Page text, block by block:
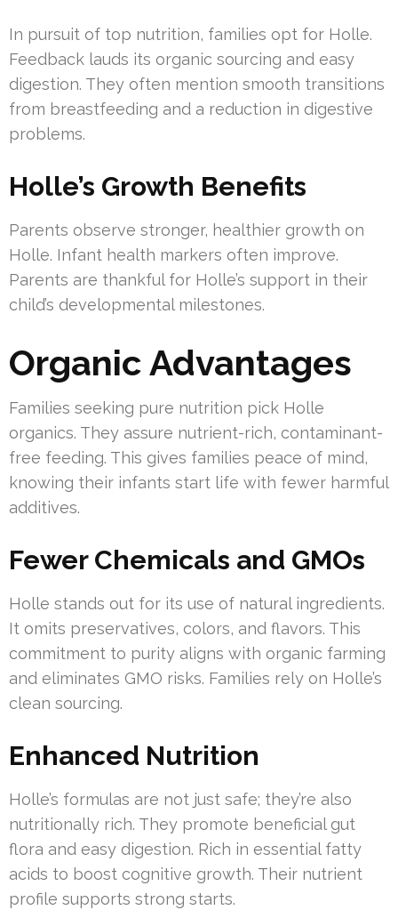
In pursuit of top nutrition, families opt for Holle.
Feedback lauds its organic sourcing and easy
digestion. They often mention smooth transitions
from breastfeeding and a reduction in digestive
problems.
Holle’s Growth Benefits
Parents observe stronger, healthier growth on
Holle. Infant health markers often improve.
Parents are thankful for Holle’s support in their
child’s developmental milestones.
Organic Advantages
Families seeking pure nutrition pick Holle
organics. They assure nutrient-rich, contaminant-
free feeding. This gives families peace of mind,
knowing their infants start life with fewer harmful
additives.
Fewer Chemicals and GMOs
Holle stands out for its use of natural ingredients.
It omits preservatives, colors, and flavors. This
commitment to purity aligns with organic farming
and eliminates GMO risks. Families rely on Holle’s
clean sourcing.
Enhanced Nutrition
Holle’s formulas are not just safe; they’re also
nutritionally rich. They promote beneficial gut
flora and easy digestion. Rich in essential fatty
acids to boost cognitive growth. Their nutrient
profile supports strong starts.